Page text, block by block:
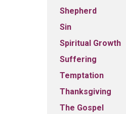
Shepherd
Sin
Spiritual Growth
Suffering
Temptation
Thanksgiving
The Gospel